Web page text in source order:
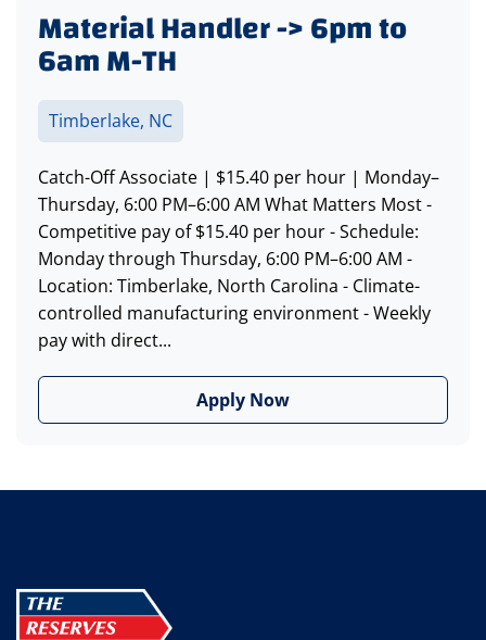
Material Handler -> 6pm to
6am M-TH
Timberlake, NC
Catch-Off Associate | $15.40 per hour | Monday–
Thursday, 6:00 PM–6:00 AM What Matters Most -
Competitive pay of $15.40 per hour - Schedule:
Monday through Thursday, 6:00 PM–6:00 AM -
Location: Timberlake, North Carolina - Climate-
controlled manufacturing environment - Weekly
pay with direct...
Apply Now